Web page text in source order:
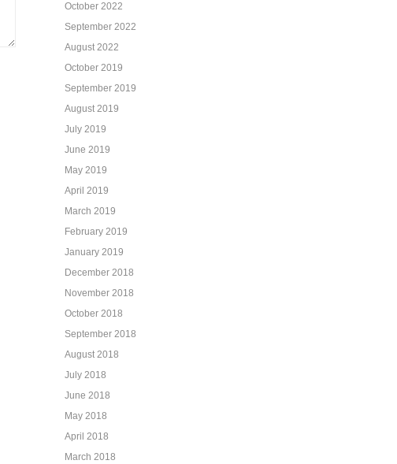
October 2022
September 2022
August 2022
October 2019
September 2019
August 2019
July 2019
June 2019
May 2019
April 2019
March 2019
February 2019
January 2019
December 2018
November 2018
October 2018
September 2018
August 2018
July 2018
June 2018
May 2018
April 2018
March 2018